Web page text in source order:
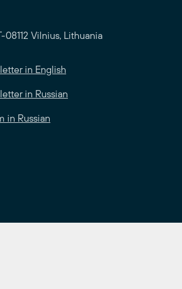
08112 Vilnius, Lithuania
in English
in Russian
in Russian